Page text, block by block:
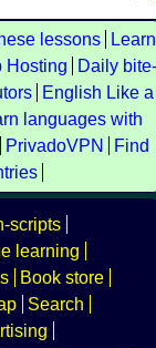
lessons
Learn
Hosting
Daily bite-
English Like a
languages with
PrivadoVPN
Find
scripts
learning
Book store
Search